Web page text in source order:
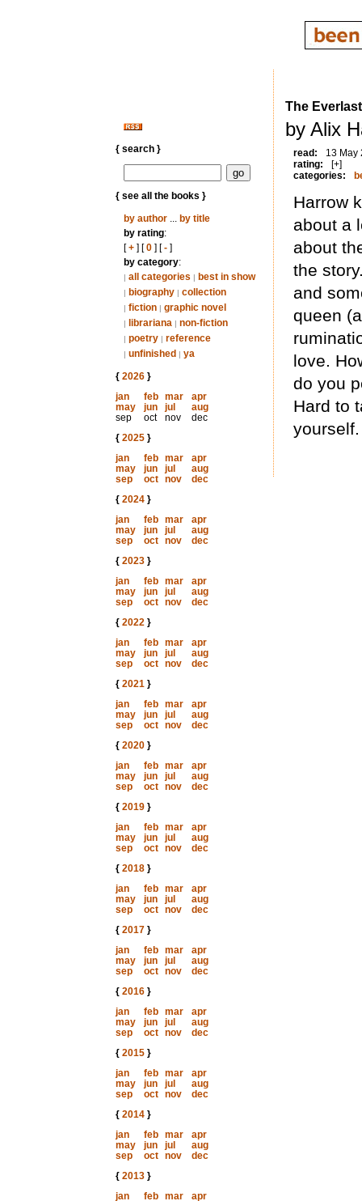
{ search }
{ see all the books }
by author... by title
by rating:
[+] [0] [-]
by category:
| all categories | best in show
| biography | collection
| fiction | graphic novel
| librariana | non-fiction
| poetry | reference
| unfinished | ya
{ 2026}
jan
feb mar
apr
may
jun jul
aug
sep
oct nov
dec
{ 2025}
jan
feb mar
apr
may
jun jul
aug
sep
oct nov
dec
{ 2024}
jan
feb mar
apr
may
jun jul
aug
sep
oct nov
dec
{ 2023}
jan
feb mar
apr
may
jun jul
aug
sep
oct nov
dec
{ 2022}
jan
feb mar
apr
may
jun jul
aug
sep
oct nov
dec
{ 2021}
jan
feb mar
apr
may
jun jul
aug
sep
oct nov
dec
{ 2020}
jan
feb mar
apr
may
jun jul
aug
sep
oct nov
dec
{ 2019}
jan
feb mar
apr
may
jun jul
aug
sep
oct nov
dec
{ 2018}
jan
feb mar
apr
may
jun jul
aug
sep
oct nov
dec
{ 2017}
jan
feb mar
apr
may
jun jul
aug
sep
oct nov
dec
{ 2016}
jan
feb mar
apr
may
jun jul
aug
sep
oct nov
dec
{ 2015}
jan
feb mar
apr
may
jun jul
aug
sep
oct nov
dec
{ 2014}
jan
feb mar
apr
may
jun jul
aug
sep
oct nov
dec
{ 2013}
jan
feb mar
apr
The
by Alix
read:
13 May
rating:
[+]
categories:
Harrow
about a
about
the
and
queen
love.
do you
Hard to
yourself.